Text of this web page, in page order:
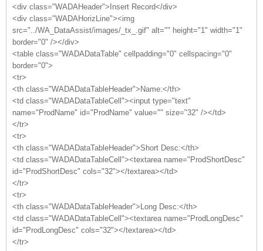
<div class="WADAHeader">Insert Record</div>
<div class="WADAHorizLine"><img
src="../WA_DataAssist/images/_tx_.gif" alt="" height="1" width="1"
border="0" /></div>
<table class="WADADataTable" cellpadding="0" cellspacing="0"
border="0">
<tr>
<th class="WADADataTableHeader">Name:</th>
<td class="WADADataTableCell"><input type="text"
name="ProdName" id="ProdName" value="" size="32" /></td>
</tr>
<tr>
<th class="WADADataTableHeader">Short Desc:</th>
<td class="WADADataTableCell"><textarea name="ProdShortDesc"
id="ProdShortDesc" cols="32"></textarea></td>
</tr>
<tr>
<th class="WADADataTableHeader">Long Desc:</th>
<td class="WADADataTableCell"><textarea name="ProdLongDesc"
id="ProdLongDesc" cols="32"></textarea></td>
</tr>